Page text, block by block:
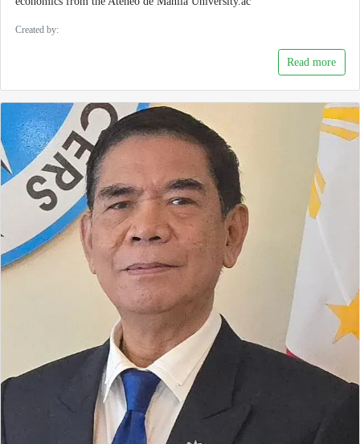
Created by:
Read more